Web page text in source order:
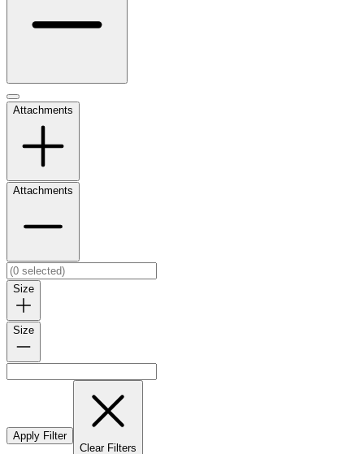
Attachments
Attachments
Size
Size
Apply Filter
Clear Filters